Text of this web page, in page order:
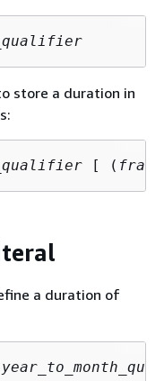
store a duration in
[ (
a duration of